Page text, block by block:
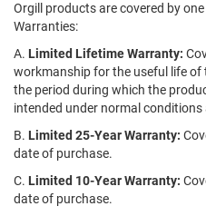
Orgill products are covered by
Warranties:
A. Limited Lifetime Warranty:
workmanship for the useful life of
the period during which the
intended under normal
B. Limited 25-Year Warranty:
date of purchase.
C. Limited 10-Year Warranty:
date of purchase.